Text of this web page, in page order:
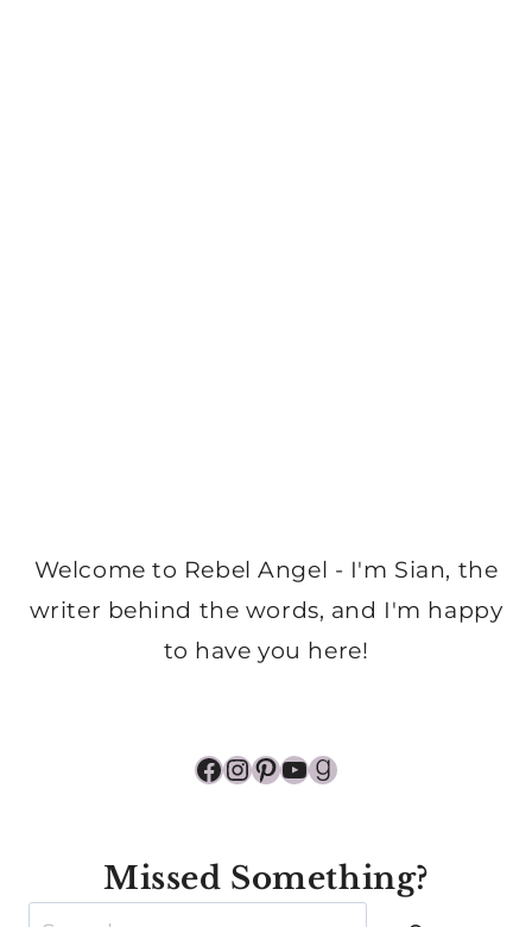
Welcome to Rebel Angel - I'm Sian, the
writer behind the words, and I'm happy
to have you here!
Facebook
Instagram
Pinterest
YouTube
Goodreads
Missed Something?
Search